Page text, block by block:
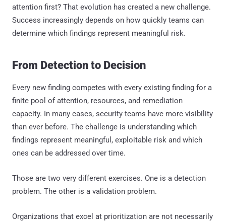
attention first? That evolution has created a new challenge.
Success increasingly depends on how quickly teams can
determine which findings represent meaningful risk.
From Detection to Decision
Every new finding competes with every existing finding for a
finite pool of attention, resources, and remediation
capacity. In many cases, security teams have more visibility
than ever before. The challenge is understanding which
findings represent meaningful, exploitable risk and which
ones can be addressed over time.
Those are two very different exercises. One is a detection
problem. The other is a validation problem.
Organizations that excel at prioritization are not necessarily